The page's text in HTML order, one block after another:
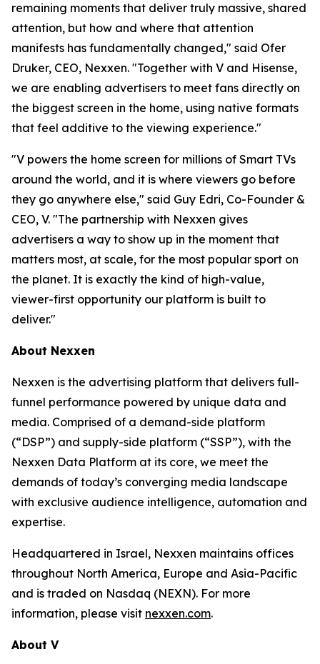
remaining moments that deliver truly massive, shared
attention, but how and where that attention
manifests has fundamentally changed," said Ofer
Druker, CEO, Nexxen. "Together with V and Hisense,
we are enabling advertisers to meet fans directly on
the biggest screen in the home, using native formats
that feel additive to the viewing experience."
"V powers the home screen for millions of Smart TVs
around the world, and it is where viewers go before
they go anywhere else," said Guy Edri, Co-Founder &
CEO, V. "The partnership with Nexxen gives
advertisers a way to show up in the moment that
matters most, at scale, for the most popular sport on
the planet. It is exactly the kind of high-value,
viewer-first opportunity our platform is built to
deliver."
About Nexxen
Nexxen is the advertising platform that delivers full-
funnel performance powered by unique data and
media. Comprised of a demand-side platform
(“DSP”) and supply-side platform (“SSP”), with the
Nexxen Data Platform at its core, we meet the
demands of today’s converging media landscape
with exclusive audience intelligence, automation and
expertise.
Headquartered in Israel, Nexxen maintains offices
throughout North America, Europe and Asia-Pacific
and is traded on Nasdaq (NEXN). For more
information, please visit nexxen.com.
About V